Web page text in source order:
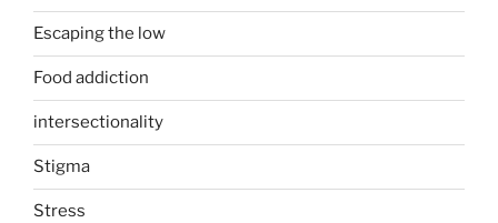
Escaping the low
Food addiction
intersectionality
Stigma
Stress